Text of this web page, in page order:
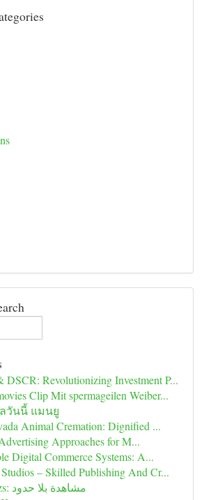
Revolutionizing Investment P...
Clip Mit spermageilen Weiber...
วันนี้ แมนยู
Animal Cremation: Dignified ...
Approaches for M...
Digital Commerce Systems: A...
– Skilled Publishing And Cr...
订阅 Smartezs: مشاهدة بلا حدود